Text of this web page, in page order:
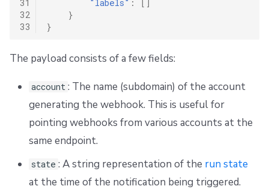
31
32
33
"labels" :
[]
}
}
The payload consists of a few fields:
account : The name (subdomain) of the account
generating the webhook. This is useful for
pointing webhooks from various accounts at the
same endpoint.
state : A string representation of the run state
at the time of the notification being triggered.